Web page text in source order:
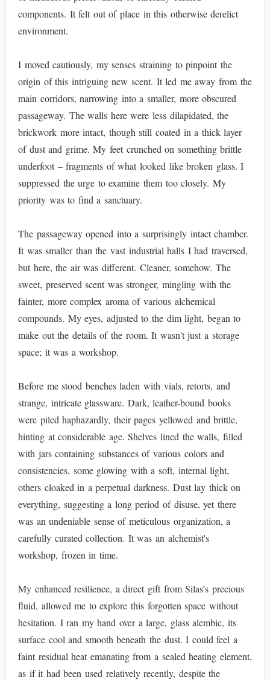
components. It felt out of place in this otherwise derelict
environment.
I moved cautiously, my senses straining to pinpoint the
origin of this intriguing new scent. It led me away from the
main corridors, narrowing into a smaller, more obscured
passageway. The walls here were less dilapidated, the
brickwork more intact, though still coated in a thick layer
of dust and grime. My feet crunched on something brittle
underfoot – fragments of what looked like broken glass. I
suppressed the urge to examine them too closely. My
priority was to find a sanctuary.
The passageway opened into a surprisingly intact chamber.
It was smaller than the vast industrial halls I had traversed,
but here, the air was different. Cleaner, somehow. The
sweet, preserved scent was stronger, mingling with the
fainter, more complex aroma of various alchemical
compounds. My eyes, adjusted to the dim light, began to
make out the details of the room. It wasn't just a storage
space; it was a workshop.
Before me stood benches laden with vials, retorts, and
strange, intricate glassware. Dark, leather-bound books
were piled haphazardly, their pages yellowed and brittle,
hinting at considerable age. Shelves lined the walls, filled
with jars containing substances of various colors and
consistencies, some glowing with a soft, internal light,
others cloaked in a perpetual darkness. Dust lay thick on
everything, suggesting a long period of disuse, yet there
was an undeniable sense of meticulous organization, a
carefully curated collection. It was an alchemist's
workshop, frozen in time.
My enhanced resilience, a direct gift from Silas’s precious
fluid, allowed me to explore this forgotten space without
hesitation. I ran my hand over a large, glass alembic, its
surface cool and smooth beneath the dust. I could feel a
faint residual heat emanating from a sealed heating element,
as if it had been used relatively recently, despite the